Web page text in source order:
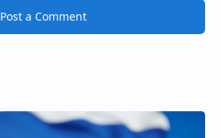
Post a Comment